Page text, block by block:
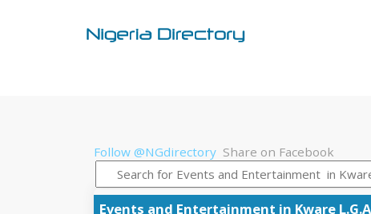
Follow @NGdirectory Share on Facebook
Events and Entertainment in Kware